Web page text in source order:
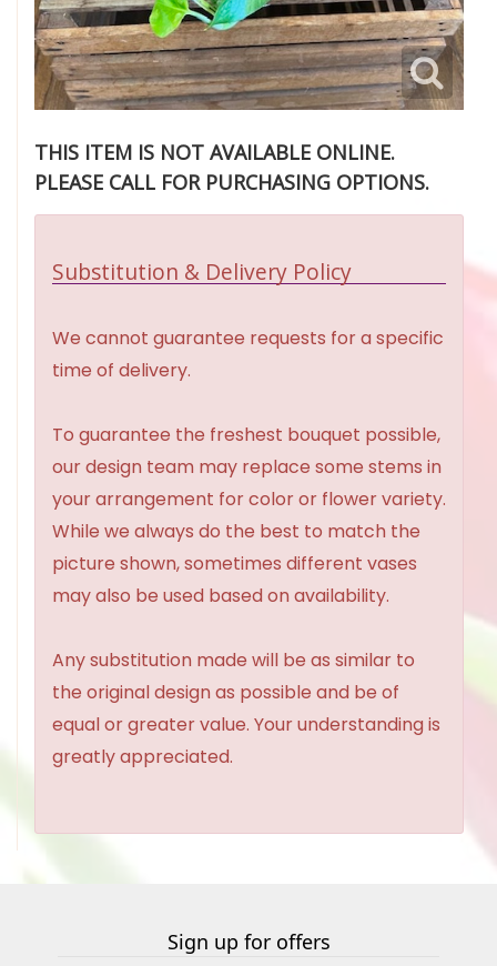
THIS ITEM IS NOT AVAILABLE ONLINE.
PLEASE CALL FOR PURCHASING OPTIONS.
Substitution & Delivery Policy
We cannot guarantee requests for a specific
time of delivery.
To guarantee the freshest bouquet possible,
our design team may replace some stems in
your arrangement for color or flower variety.
While we always do the best to match the
picture shown, sometimes different vases
may also be used based on availability.
Any substitution made will be as similar to
the original design as possible and be of
equal or greater value. Your understanding is
greatly appreciated.
Sign up for offers